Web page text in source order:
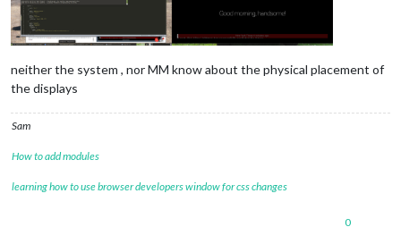
neither the system , nor MM know about the physical placement of
the displays
Sam
How to add modules
learning how to use browser developers window for css changes
0